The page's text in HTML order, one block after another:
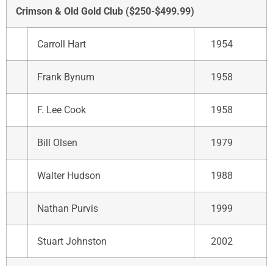
Crimson & Old Gold Club ($250-$499.99)
Carroll Hart 1954
Frank Bynum 1958
F. Lee Cook 1958
Bill Olsen 1979
Walter Hudson 1988
Nathan Purvis 1999
Stuart Johnston 2002